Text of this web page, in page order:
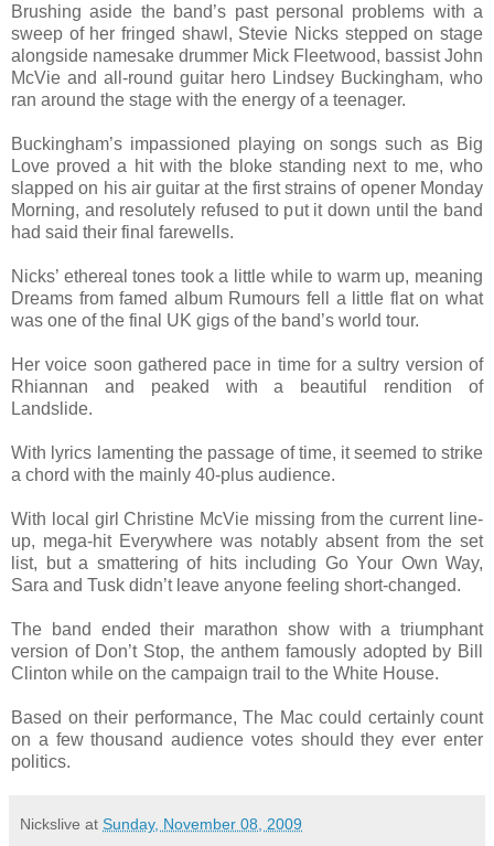
Brushing aside the band’s past personal problems with a
sweep of her fringed shawl, Stevie Nicks stepped on stage
alongside namesake drummer Mick Fleetwood, bassist John
McVie and all-round guitar hero Lindsey Buckingham, who
ran around the stage with the energy of a teenager.
Buckingham’s impassioned playing on songs such as Big
Love proved a hit with the bloke standing next to me, who
slapped on his air guitar at the first strains of opener Monday
Morning, and resolutely refused to put it down until the band
had said their final farewells.
Nicks’ ethereal tones took a little while to warm up, meaning
Dreams from famed album Rumours fell a little flat on what
was one of the final UK gigs of the band’s world tour.
Her voice soon gathered pace in time for a sultry version of
Rhiannan and peaked with a beautiful rendition of
Landslide.
With lyrics lamenting the passage of time, it seemed to strike
a chord with the mainly 40-plus audience.
With local girl Christine McVie missing from the current line-
up, mega-hit Everywhere was notably absent from the set
list, but a smattering of hits including Go Your Own Way,
Sara and Tusk didn’t leave anyone feeling short-changed.
The band ended their marathon show with a triumphant
version of Don’t Stop, the anthem famously adopted by Bill
Clinton while on the campaign trail to the White House.
Based on their performance, The Mac could certainly count
on a few thousand audience votes should they ever enter
politics.
Nickslive at Sunday, November 08, 2009